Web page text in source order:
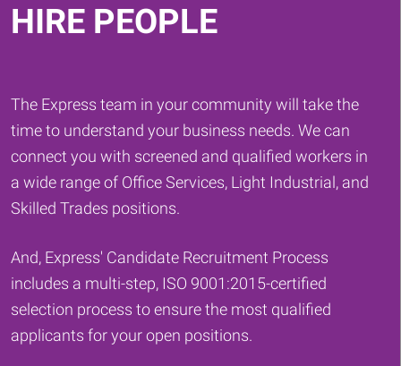
HIRE PEOPLE
The Express team in your community will take the
time to understand your business needs. We can
connect you with screened and qualified workers in
a wide range of Office Services, Light Industrial, and
Skilled Trades positions.
And, Express' Candidate Recruitment Process
includes a multi-step, ISO 9001:2015-certified
selection process to ensure the most qualified
applicants for your open positions.